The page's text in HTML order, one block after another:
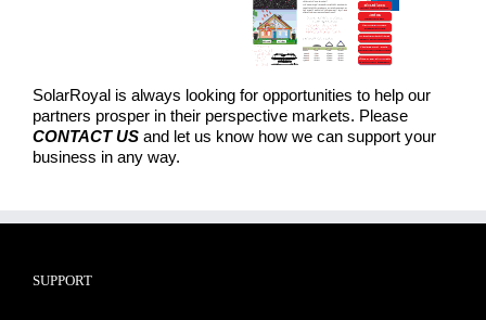
SolarRoyal is always looking for opportunities to help our
partners prosper in their perspective markets. Please
CONTACT US and let us know how we can support your
business in any way.
SUPPORT